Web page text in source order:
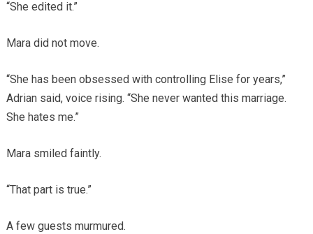
“She edited it.”
Mara did not move.
“She has been obsessed with controlling Elise for years,”
Adrian said, voice rising. “She never wanted this marriage.
She hates me.”
Mara smiled faintly.
“That part is true.”
A few guests murmured.